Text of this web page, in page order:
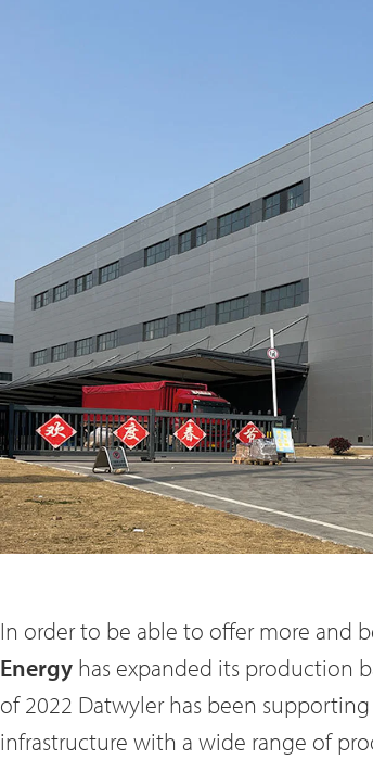
In order to be able to offer more and
Energy has expanded its production
of 2022 Datwyler has been
infrastructure with a wide range of